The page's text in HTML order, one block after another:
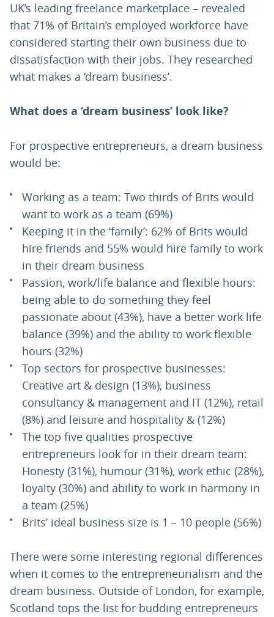
UK’s leading freelance marketplace – revealed
that 71% of Britain’s employed workforce have
considered starting their own business due to
dissatisfaction with their jobs. They researched
what makes a ‘dream business’.
What does a ‘dream business’ look like?
For prospective entrepreneurs, a dream business
would be:
Working as a team: Two thirds of Brits would
want to work as a team (69%)
Keeping it in the ‘family’: 62% of Brits would
hire friends and 55% would hire family to work
in their dream business
Passion, work/life balance and flexible hours:
being able to do something they feel
passionate about (43%), have a better work life
balance (39%) and the ability to work flexible
hours (32%)
Top sectors for prospective businesses:
Creative art & design (13%), business
consultancy & management and IT (12%), retail
(8%) and leisure and hospitality & (12%)
The top five qualities prospective
entrepreneurs look for in their dream team:
Honesty (31%), humour (31%), work ethic (28%),
loyalty (30%) and ability to work in harmony in
a team (25%)
Brits’ ideal business size is 1 – 10 people (56%)
There were some interesting regional differences
when it comes to the entrepreneurialism and the
dream business. Outside of London, for example,
Scotland tops the list for budding entrepreneurs